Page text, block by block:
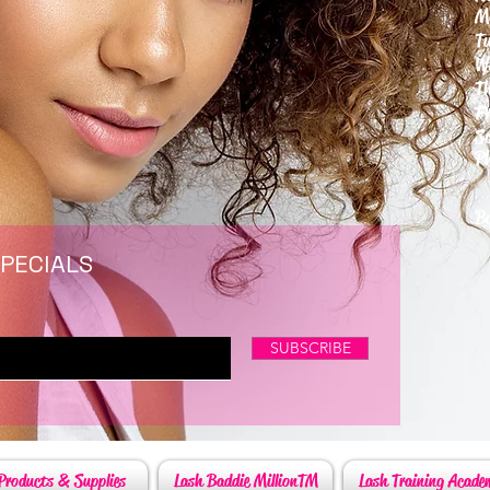
SUBSCRIBE
Lash Training
Lash Baddie MillionTM
& Supplies